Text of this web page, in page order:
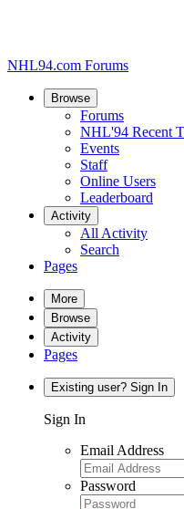
NHL94.com Forums
Browse
Forums
NHL'94 Recent
Events
Staff
Online Users
Leaderboard
Activity
All Activity
Search
Pages
More
Browse
Activity
Pages
Existing user? Sign In
Sign In
Email Address
Password